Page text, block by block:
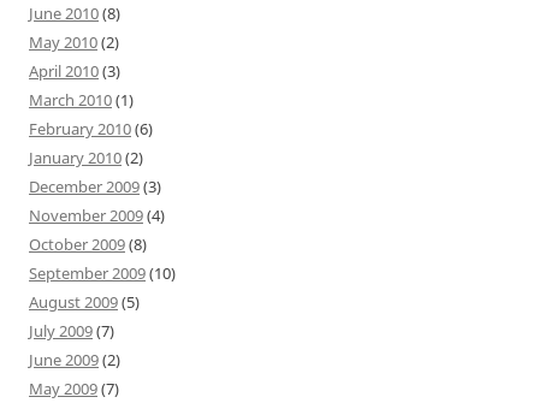
June 2010(8)
May 2010(2)
April 2010(3)
March 2010(1)
February 2010(6)
January 2010(2)
December 2009(3)
November 2009(4)
October 2009(8)
September 2009(10)
August 2009(5)
July 2009(7)
June 2009(2)
May 2009(7)